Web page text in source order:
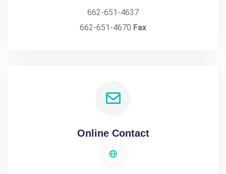
662-651-4637
662-651-4670 Fax
Online Contact